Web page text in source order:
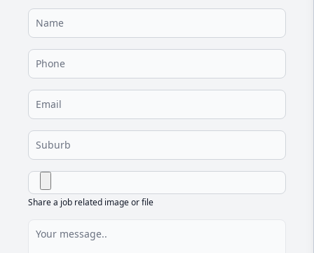
Share a job related image or file